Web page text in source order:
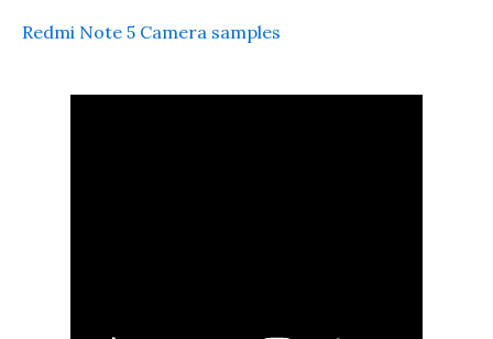
Redmi Note 5 Camera samples